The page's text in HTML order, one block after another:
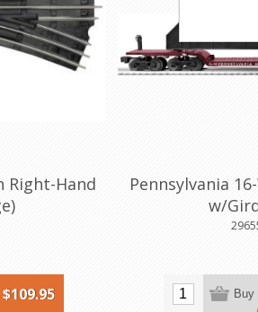
Right-Hand
$109.95
Pennsylvania
w/
Buy